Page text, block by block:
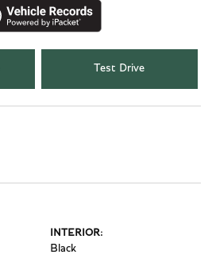
Test Drive
INTERIOR:
Black